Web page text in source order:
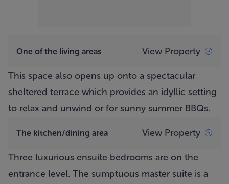
One of the living areas View Property
This space also opens up onto a spectacular
sheltered terrace which provides an idyllic setting
to relax and unwind or for sunny summer BBQs.
The kitchen/dining area View Property
Three luxurious ensuite bedrooms are on the
entrance level. The sumptuous master suite is a